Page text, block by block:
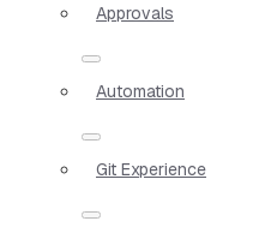
Approvals
Automation
Git Experience